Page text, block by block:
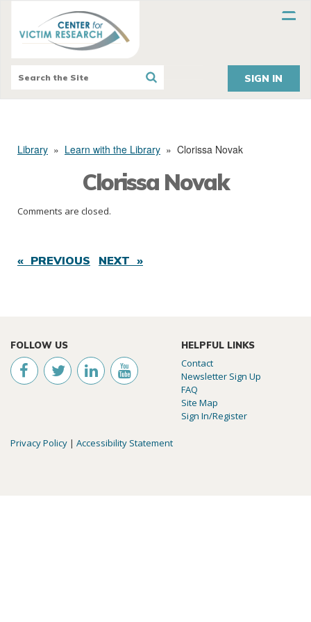
SIGN IN
Library » Learn with the Library » Clorissa Novak
Clorissa Novak
Comments are closed.
« PREVIOUS NEXT »
FOLLOW US HELPFUL LINKS
Contact
Newsletter Sign Up
FAQ
Site Map
Sign In/Register
Privacy Policy | Accessibility Statement